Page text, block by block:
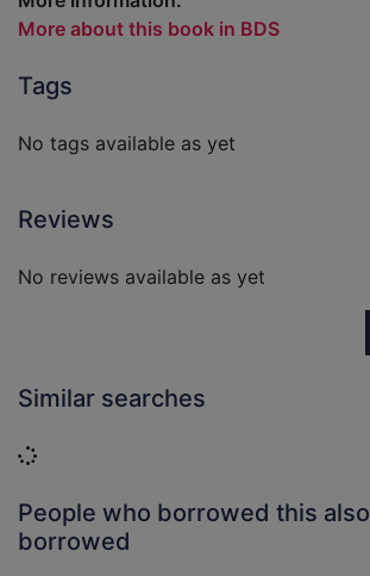
More about this book in BDS
Tags
No tags available as yet
Reviews
No reviews available as yet
Similar searches
Loading...
People who borrowed this also
borrowed